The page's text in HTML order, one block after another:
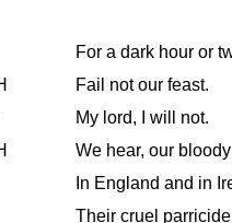
For a dark hour or
Fail not our feast.
My lord, I will not.
We hear, our
In England and in
Their cruel